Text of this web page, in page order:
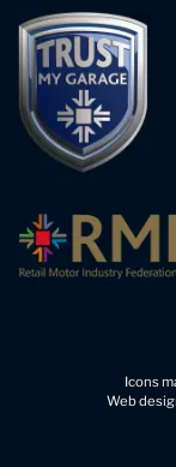
Icons
Web